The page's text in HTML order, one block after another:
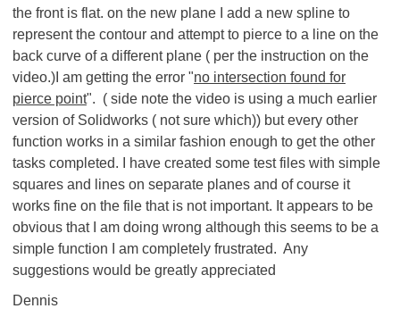
the front is flat. on the new plane I add a new spline to
represent the contour and attempt to pierce to a line on the
back curve of a different plane ( per the instruction on the
video.)I am getting the error "no intersection found for
pierce point". ( side note the video is using a much earlier
version of Solidworks ( not sure which)) but every other
function works in a similar fashion enough to get the other
tasks completed. I have created some test files with simple
squares and lines on separate planes and of course it
works fine on the file that is not important. It appears to be
obvious that I am doing wrong although this seems to be a
simple function I am completely frustrated. Any
suggestions would be greatly appreciated
Dennis